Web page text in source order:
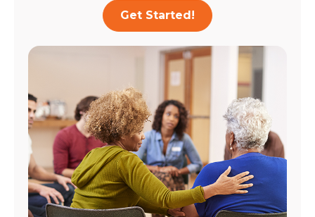
Get Started!